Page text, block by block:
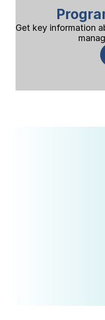
Get key information